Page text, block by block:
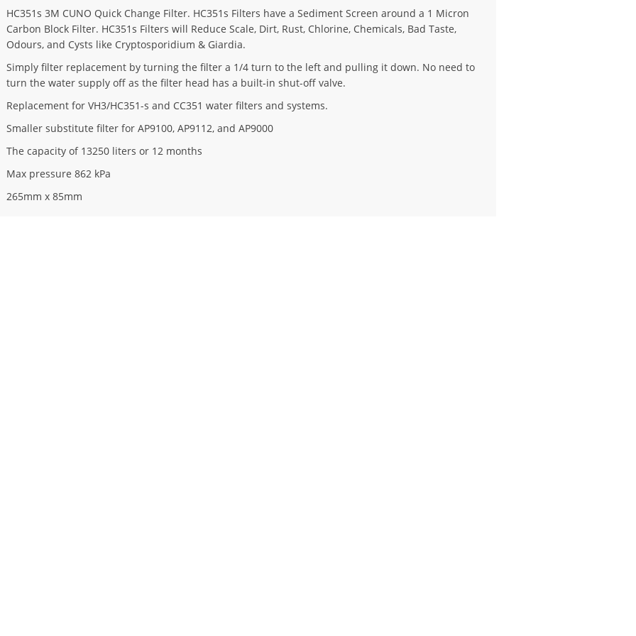
HC351s 3M CUNO Quick Change Filter. HC351s Filters have a Sediment Screen around a 1 Micron
Carbon Block Filter. HC351s Filters will Reduce Scale, Dirt, Rust, Chlorine, Chemicals, Bad Taste,
Odours, and Cysts like Cryptosporidium & Giardia.
Simply filter replacement by turning the filter a 1/4 turn to the left and pulling it down. No need to
turn the water supply off as the filter head has a built-in shut-off valve.
Replacement for VH3/HC351-s and CC351 water filters and systems.
Smaller substitute filter for AP9100, AP9112, and AP9000
The capacity of 13250 liters or 12 months
Max pressure 862 kPa
265mm x 85mm